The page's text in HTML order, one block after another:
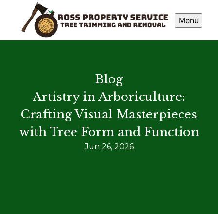
Menu
Blog
Artistry in Arboriculture:
Crafting Visual Masterpieces
with Tree Form and Function
Jun 26, 2026